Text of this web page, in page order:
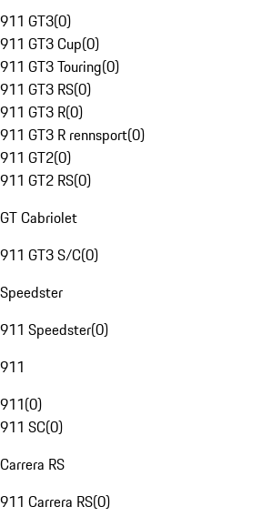
911 GT3(0)
911 GT3 Cup(0)
911 GT3 Touring(0)
911 GT3 RS(0)
911 GT3 R(0)
911 GT3 R rennsport(0)
911 GT2(0)
911 GT2 RS(0)
GT Cabriolet
911 GT3 S/C(0)
Speedster
911 Speedster(0)
911
911(0)
911 SC(0)
Carrera RS
911 Carrera RS(0)